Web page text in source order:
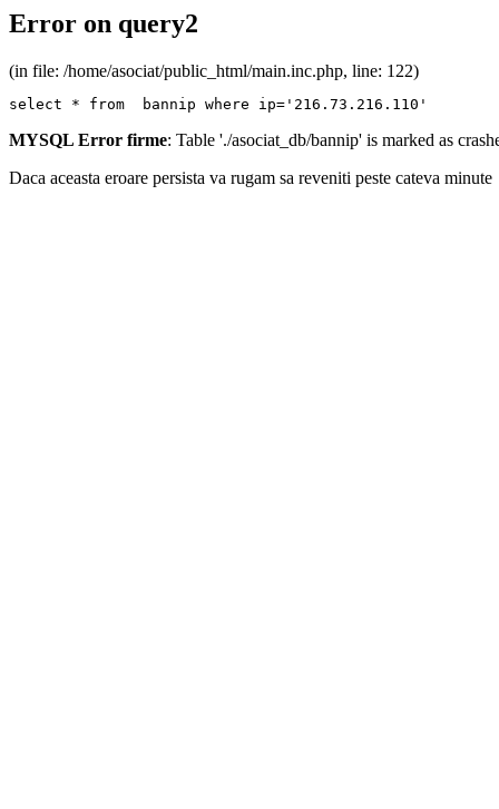
Error on query2
(in file: /home/asociat/public_html/main.inc.php, line: 122)
select * from  bannip where ip='216.73.216.110'
MYSQL Error firme: Table './asociat_db/bannip' is marked as
Daca aceasta eroare persista va rugam sa reveniti peste cateva minute